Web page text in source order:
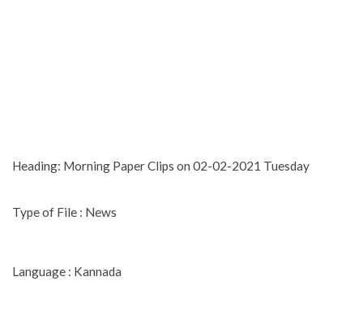
Heading: Morning Paper Clips on 02-02-2021 Tuesday
Type of File : News
Language : Kannada